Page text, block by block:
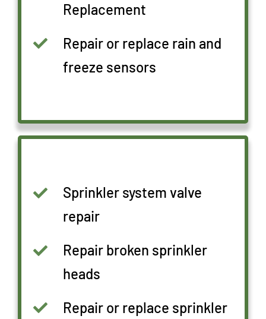
Replacement
Repair or replace rain and
freeze sensors
Sprinkler system valve
repair
Repair broken sprinkler
heads
Repair or replace sprinkler